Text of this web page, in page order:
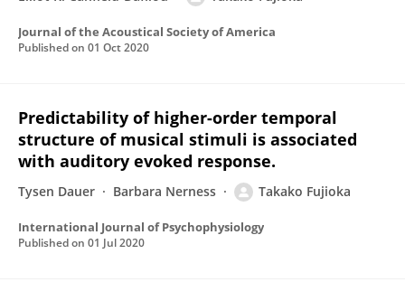
Journal of the Acoustical Society of America
Published on 01 Oct 2020
Predictability of higher-order temporal
structure of musical stimuli is associated
with auditory evoked response.
Tysen Dauer Barbara Nerness Takako Fujioka
International Journal of Psychophysiology
Published on 01 Jul 2020